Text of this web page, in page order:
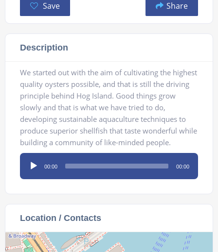
Save Share
Description
We started out with the aim of cultivating the highest
quality oysters possible, and that is still the driving
principle behind Hog Island. Good things grow
slowly and that is what we have tried to do,
developing sustainable aquaculture techniques to
produce superior shellfish that taste wonderful while
building a community of like-minded people.
Audio
Player
00:00 00:00
Location / Contacts